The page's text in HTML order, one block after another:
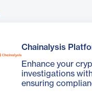
Chainalysis
Enhance your
investigations
ensuring